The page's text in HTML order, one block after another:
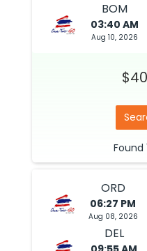
BOM
03:40 AM
Aug 10, 2026
Found
ORD
06:27 PM
Aug 08, 2026
DEL